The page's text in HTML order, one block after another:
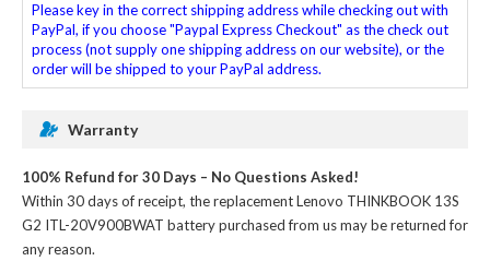
Please key in the correct shipping address while checking out with
PayPal, if you choose "Paypal Express Checkout" as the check out
process (not supply one shipping address on our website), or the
order will be shipped to your PayPal address.
Warranty
100% Refund for 30 Days – No Questions Asked!
Within 30 days of receipt, thereplacement Lenovo THINKBOOK 13S
G2 ITL-20V900BWAT batterypurchased from us may be returned for
any reason.